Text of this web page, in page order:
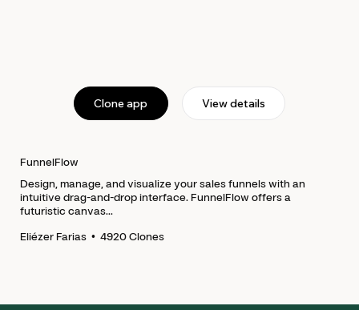
Clone app View details
FunnelFlow
Design, manage, and visualize your sales funnels with an
intuitive drag-and-drop interface. FunnelFlow offers a
futuristic canvas...
Eliézer Farias •4920Clones